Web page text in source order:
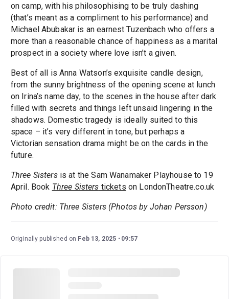
on camp, with his philosophising to be truly dashing
(that’s meant as a compliment to his performance) and
Michael Abubakar is an earnest Tuzenbach who offers a
more than a reasonable chance of happiness as a marital
prospect in a society where love isn’t a given.
Best of all is Anna Watson’s exquisite candle design,
from the sunny brightness of the opening scene at lunch
on Irina’s name day, to the scenes in the house after dark
filled with secrets and things left unsaid lingering in the
shadows. Domestic tragedy is ideally suited to this
space – it’s very different in tone, but perhaps a
Victorian sensation drama might be on the cards in the
future.
Three Sistersis at the Sam Wanamaker Playhouse to 19
April. Book Three Sisters tickets on LondonTheatre.co.uk
Photo credit: Three Sisters (Photos by Johan Persson)
Originally published on Feb 13, 2025 09:57